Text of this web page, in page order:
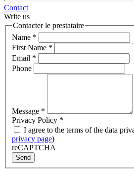
Contact
Write us
Contacter le prestataire
Name *
First Name *
Email *
Phone
Message *
Privacy Policy *
I agree to the terms of the data
privacy page)
reCAPTCHA
Send